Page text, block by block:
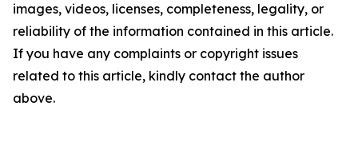
images, videos, licenses, completeness, legality, or
reliability of the information contained in this article.
If you have any complaints or copyright issues
related to this article, kindly contact the author
above.